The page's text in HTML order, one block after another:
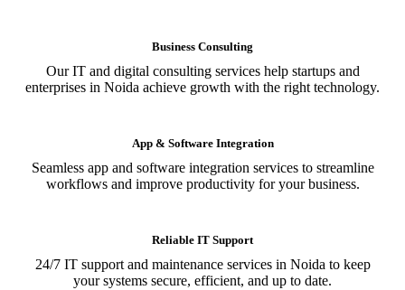
Business Consulting
Our IT and digital consulting services help startups and
enterprises in Noida achieve growth with the right technology.
App & Software Integration
Seamless app and software integration services to streamline
workflows and improve productivity for your business.
Reliable IT Support
24/7 IT support and maintenance services in Noida to keep
your systems secure, efficient, and up to date.